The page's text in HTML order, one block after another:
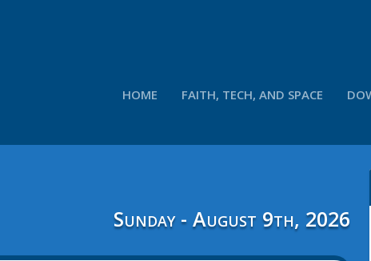
HOME FAITH, TECH, AND SPACE
Sunday - August 9th, 2026